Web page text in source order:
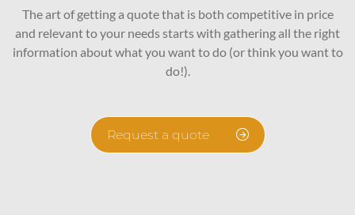
The art of getting a quote that is both competitive in price
and relevant to your needs starts with gathering all the right
information about what you want to do (or think you want to
do!).
Request a quote